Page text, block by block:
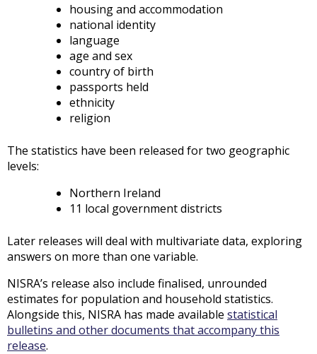
housing and accommodation
national identity
language
age and sex
country of birth
passports held
ethnicity
religion
The statistics have been released for two geographic
levels:
Northern Ireland
11 local government districts
Later releases will deal with multivariate data, exploring
answers on more than one variable.
NISRA’s release also include finalised, unrounded
estimates for population and household statistics.
Alongside this, NISRA has made available statistical
bulletins and other documents that accompany this
release.